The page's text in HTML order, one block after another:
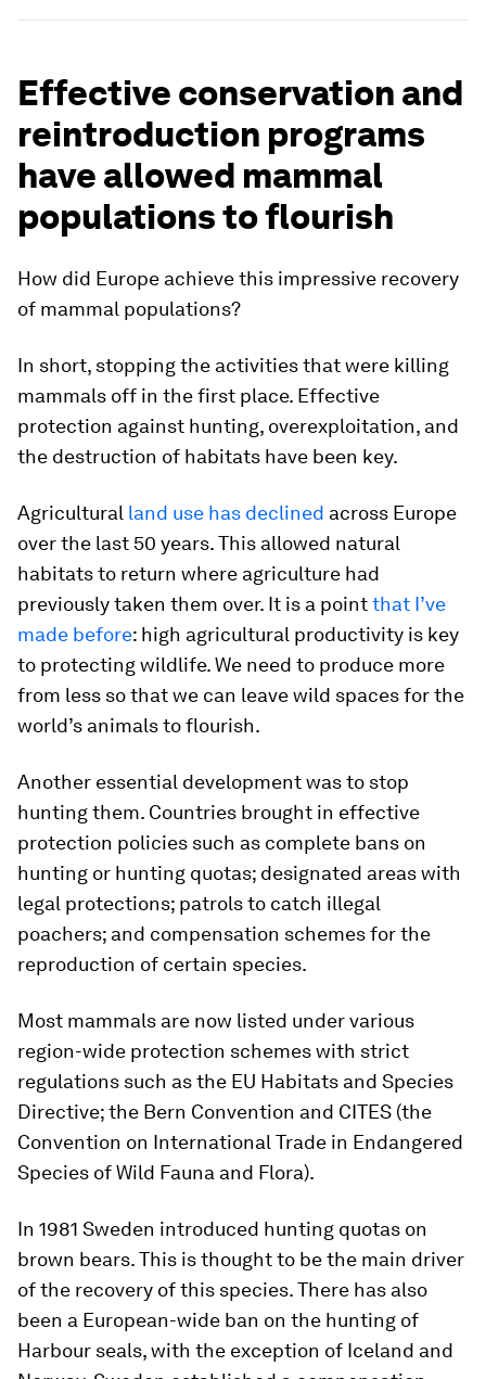
Effective conservation and
reintroduction programs
have allowed mammal
populations to flourish
How did Europe achieve this impressive recovery
of mammal populations?
In short, stopping the activities that were killing
mammals off in the first place. Effective
protection against hunting, overexploitation, and
the destruction of habitats have been key.
Agricultural land use has declined across Europe
over the last 50 years. This allowed natural
habitats to return where agriculture had
previously taken them over. It is a pointthat I’ve
made before: high agricultural productivity is key
to protecting wildlife. We need to produce more
from less so that we can leave wild spaces for the
world’s animals to flourish.
Another essential development was to stop
hunting them. Countries brought in effective
protection policies such as complete bans on
hunting or hunting quotas; designated areas with
legal protections; patrols to catch illegal
poachers; and compensation schemes for the
reproduction of certain species.
Most mammals are now listed under various
region-wide protection schemes with strict
regulations such as the EU Habitats and Species
Directive; the Bern Convention and CITES (the
Convention on International Trade in Endangered
Species of Wild Fauna and Flora).
In 1981 Sweden introduced hunting quotas on
brown bears. This is thought to be the main driver
of the recovery of this species. There has also
been a European-wide ban on the hunting of
Harbour seals, with the exception of Iceland and